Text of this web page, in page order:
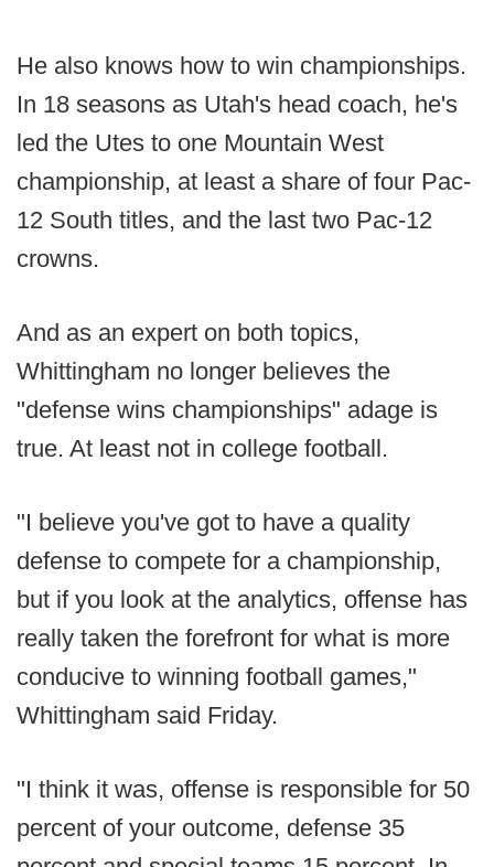
He also knows how to win championships.
In 18 seasons as Utah's head coach, he's
led the Utes to one Mountain West
championship, at least a share of four Pac-
12 South titles, and the last two Pac-12
crowns.
And as an expert on both topics,
Whittingham no longer believes the
"defense wins championships" adage is
true. At least not in college football.
"I believe you've got to have a quality
defense to compete for a championship,
but if you look at the analytics, offense has
really taken the forefront for what is more
conducive to winning football games,"
Whittingham said Friday.
"I think it was, offense is responsible for 50
percent of your outcome, defense 35